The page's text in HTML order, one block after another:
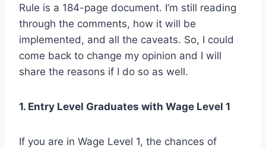
Rule is a 184-page document. I’m still reading
through the comments, how it will be
implemented, and all the caveats. So, I could
come back to change my opinion and I will
share the reasons if I do so as well.
1. Entry Level Graduates with Wage Level 1
If you are in Wage Level 1, the chances of